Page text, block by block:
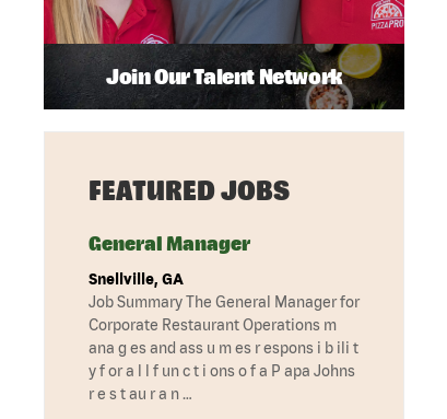
Join Our Talent Network
FEATURED JOBS
General Manager
Snellville, GA
Job Summary The General Manager for
Corporate Restaurant Operations m
ana g es and ass u m es r espons i b ili t
y f or a l l f un c t i ons o f a P apa Johns
r e s t au r a n …